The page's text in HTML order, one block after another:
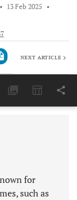
• 13 Feb 2025 •
NEXT ARTICLE
for
such as